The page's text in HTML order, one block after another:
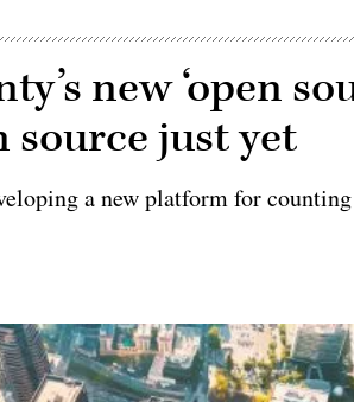
new ‘open
source just yet
a new platform for